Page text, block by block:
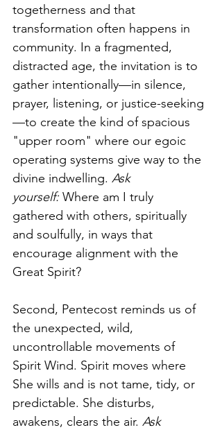
togetherness and that
transformation often happens in
community. In a fragmented,
distracted age, the invitation is to
gather intentionally—in silence,
prayer, listening, or justice-seeking
—to create the kind of spacious
"upper room" where our egoic
operating systems give way to the
divine indwelling. Ask
yourself: Where am I truly
gathered with others, spiritually
and soulfully, in ways that
encourage alignment with the
Great Spirit?
Second, Pentecost reminds us of
the unexpected, wild,
uncontrollable movements of
Spirit Wind. Spirit moves where
She wills and is not tame, tidy, or
predictable. She disturbs,
awakens, clears the air. Ask